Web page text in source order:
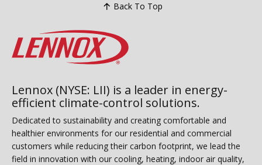
Back To Top
Lennox (NYSE: LII) is a leader in energy-
efficient climate-control solutions.
Dedicated to sustainability and creating comfortable and
healthier environments for our residential and commercial
customers while reducing their carbon footprint, we lead the
field in innovation with our cooling, heating, indoor air quality,